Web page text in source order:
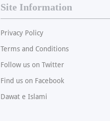
Site Information
Privacy Policy
Terms and Conditions
Follow us on Twitter
Find us on Facebook
Dawat e Islami